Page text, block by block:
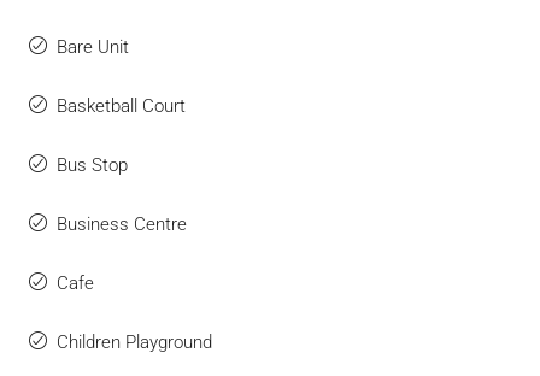
Bare Unit
Basketball Court
Bus Stop
Business Centre
Cafe
Children Playground